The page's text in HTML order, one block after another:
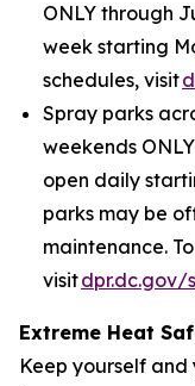
ONLY through
week starting
schedules, visit
Spray parks
weekends
open daily
parks may be
maintenance.
visitdpr.dc.gov/
Extreme Heat
Keep yourself